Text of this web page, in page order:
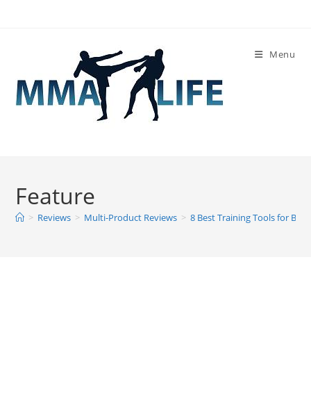
Menu
Feature
> Reviews > Multi-Product Reviews > 8 Best Training Tools for